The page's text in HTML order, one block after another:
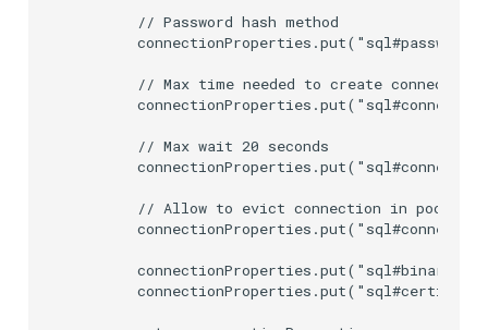
        // Password hash method
// Max time needed to create connection
        // Max wait 20 seconds
// Allow to evict connection in pool